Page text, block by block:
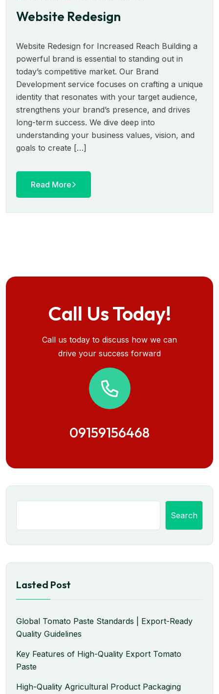
Website Redesign
Website Redesign for Increased Reach Building a
powerful brand is essential to standing out in
today’s competitive market. Our Brand
Development service focuses on crafting a unique
identity that resonates with your target audience,
strengthens your brand’s presence, and drives
long-term success. We dive deep into
understanding your business values, vision, and
goals to create […]
Read More
Call Us Today!
Call us today to discuss how we can
drive your success forward
09159156468
Search
Lasted Post
Global Tomato Paste Standards | Export-Ready
Quality Guidelines
Key Features of High-Quality Export Tomato
Paste
High-Quality Agricultural Product Packaging